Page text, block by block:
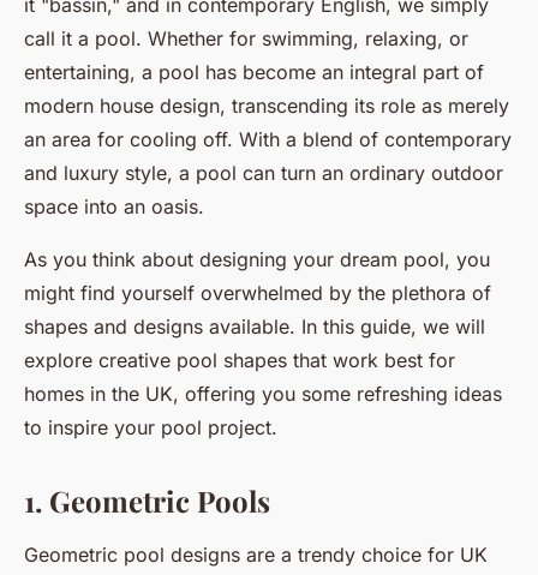
work best for UK homes?
Lilou•October 31, 2024•6 min de lecture
it "bassin," and in contemporary English, we simply
call it a pool. Whether for swimming, relaxing, or
entertaining, a pool has become an integral part of
modern house design, transcending its role as merely
an area for cooling off. With a blend of contemporary
and luxury style, a pool can turn an ordinary outdoor
space into an oasis.
As you think about designing your dream pool, you
might find yourself overwhelmed by the plethora of
shapes and designs available. In this guide, we will
explore creative pool shapes that work best for
homes in the UK, offering you some refreshing ideas
to inspire your pool project.
1. Geometric Pools
Geometric pool designs are a trendy choice for UK